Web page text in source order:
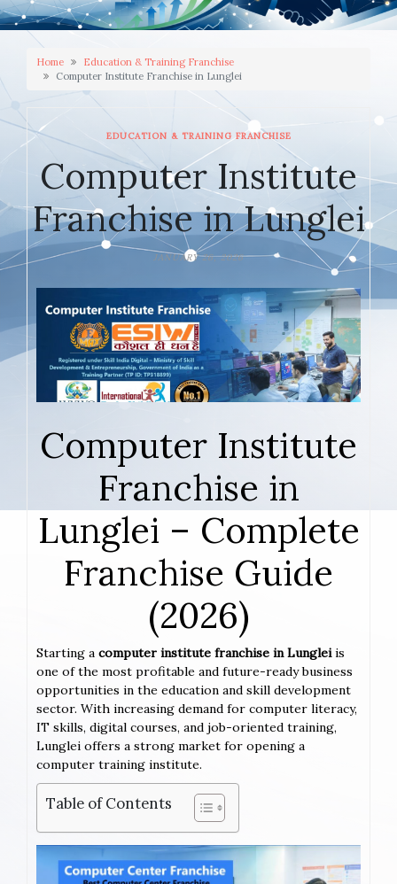
Home
Education & Training Franchise
Computer Institute Franchise in Lunglei
EDUCATION & TRAINING FRANCHISE
Computer Institute
Franchise in Lunglei
JANUARY 26, 2026
Computer Institute
Franchise in
Lunglei – Complete
Franchise Guide
(2026)
Starting a computer institute franchise in Lungleiis
one of the most profitable and future-ready business
opportunities in the education and skill development
sector. With increasing demand for computer literacy,
IT skills, digital courses, and job-oriented training,
Lunglei offers a strong market for opening a
computer training institute.
Table of Contents